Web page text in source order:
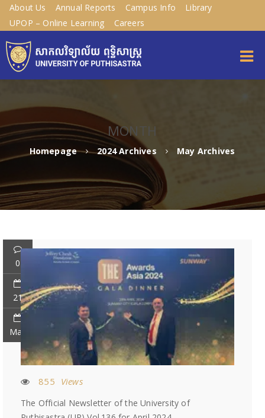
About Us Annual Reports Campus Info
Library
UPOP – Online Learning
Careers
MONTH
Homepage 2024 Archives May Archives
0
21
May
855 Views
The Official Newsletter of the University of